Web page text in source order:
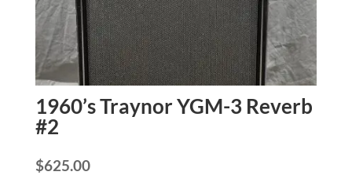
1960’s Traynor YGM-3 Reverb
#2
$625.00